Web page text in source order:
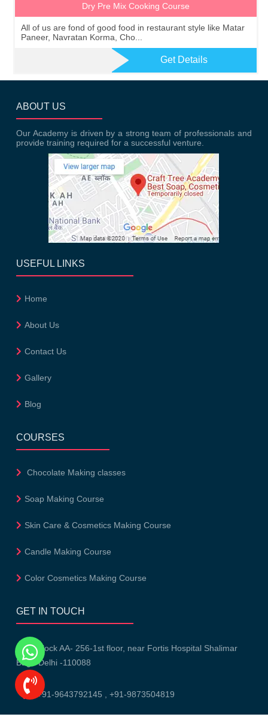
Dry Pre Mix Cooking Course
All of us are fond of good food in restaurant style like Matar
Paneer, Navratan Korma, Cho...
Get Details
ABOUT US
Our Academy is driven by a strong team of professionals and
provide training required for a successful venture.
USEFUL LINKS
Home
About Us
Contact Us
Gallery
Blog
COURSES
Chocolate Making classes
Soap Making Course
Skin Care & Cosmetics Making Course
Candle Making Course
Color Cosmetics Making Course
GET IN TOUCH
Block AA- 256-1st floor, near Fortis Hospital Shalimar
Bagh Delhi -110088
+91-9643792145 ,+91-9873504819